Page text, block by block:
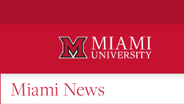
Miami News
Excellence and Expertise